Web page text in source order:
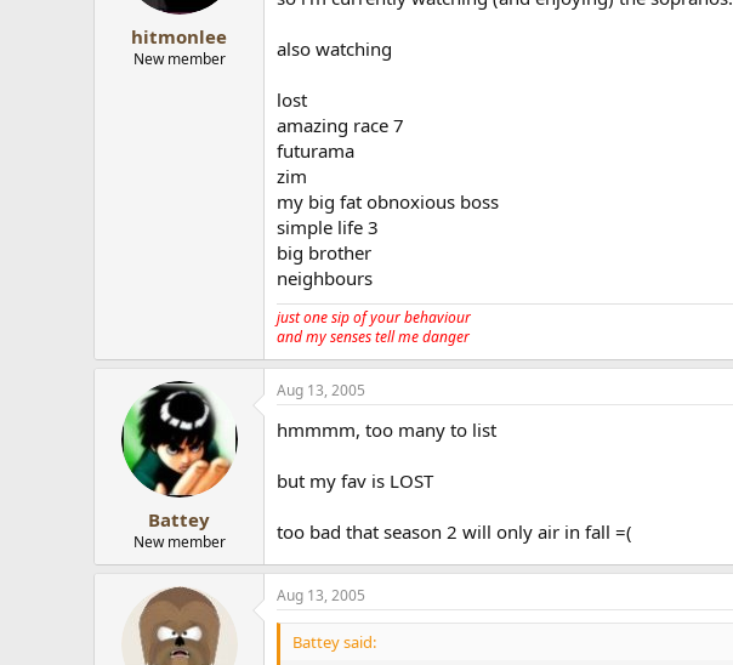
hitmonlee
New member also watching
lost
amazing race 7
futurama
zim
my big fat obnoxious boss
simple life 3
big brother
neighbours
just one sip of your behaviour
and my senses tell me danger
Battey
New member
Aug 13, 2005
hmmmm, too many to list
but my fav is LOST
too bad that season 2 will only air in fall =(
Aug 13, 2005
Battey said: